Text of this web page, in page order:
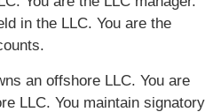
in the LLC. You are the
an offshore LLC. You are
LLC. You maintain signatory